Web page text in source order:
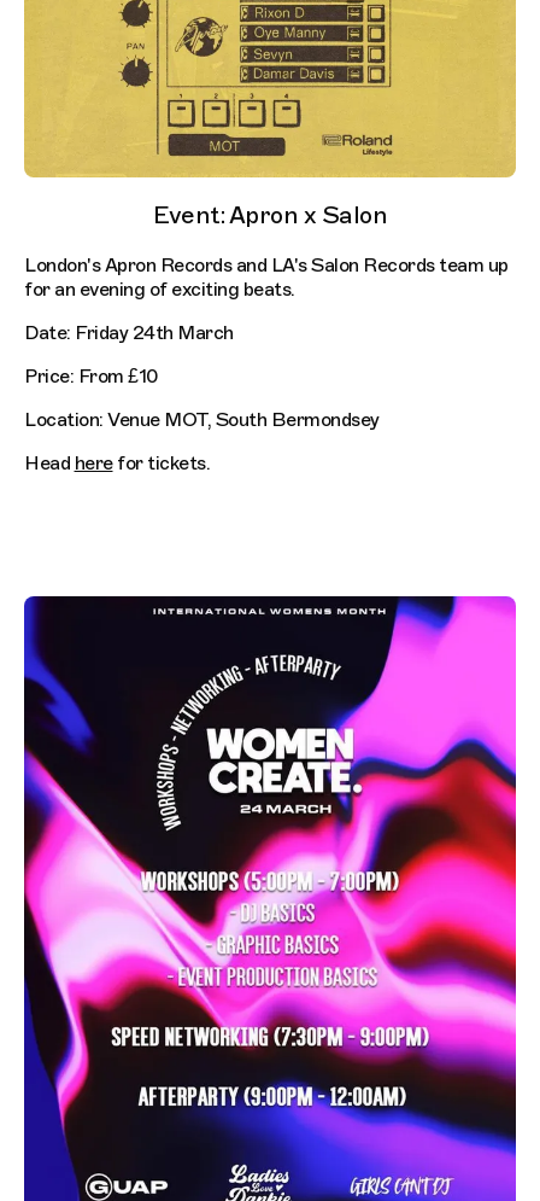
Event: Apron x Salon
London's Apron Records and LA's Salon Records team up
for an evening of exciting beats.
Date: Friday 24th March
Price: From £10
Location: Venue MOT, South Bermondsey
Head herefor tickets.